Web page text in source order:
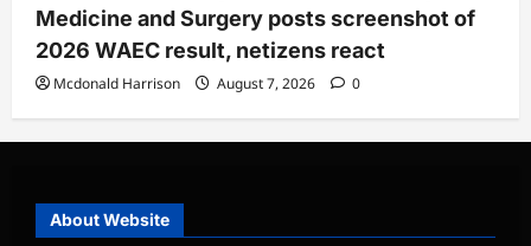
Medicine and Surgery posts screenshot of
2026 WAEC result, netizens react
Mcdonald Harrison August 7, 2026 0
About Website